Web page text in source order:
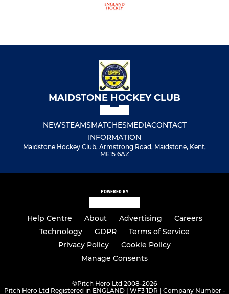
MAIDSTONE HOCKEY CLUB
NEWSTEAMSMATCHESMEDIACONTACT
INFORMATION
Maidstone Hockey Club, Armstrong Road, Maidstone, Kent,
ME15 6AZ
POWERED BY
Help Centre About Advertising
Careers
Technology
GDPR
Terms of Service
Privacy Policy
Cookie Policy
Manage Consents
©Pitch Hero Ltd 2008-2026
Pitch Hero Ltd Registered in ENGLAND | WF3 1DR | Company Number -